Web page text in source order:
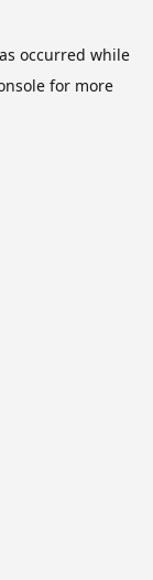
occurred while
for more